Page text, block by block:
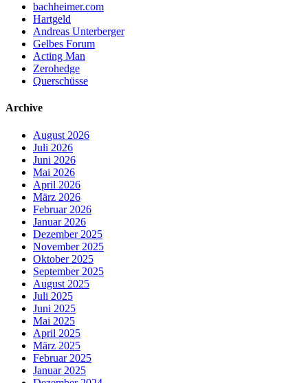
bachheimer.com
Hartgeld
Andreas Unterberger
Gelbes Forum
Acting Man
Zerohedge
Querschüsse
Archive
August 2026
Juli 2026
Juni 2026
Mai 2026
April 2026
März 2026
Februar 2026
Januar 2026
Dezember 2025
November 2025
Oktober 2025
September 2025
August 2025
Juli 2025
Juni 2025
Mai 2025
April 2025
März 2025
Februar 2025
Januar 2025